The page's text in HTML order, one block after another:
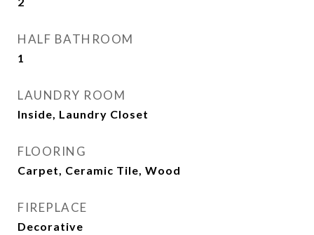
HALF BATHROOM
1
LAUNDRY ROOM
Inside, Laundry Closet
FLOORING
Carpet, Ceramic Tile, Wood
FIREPLACE
Decorative